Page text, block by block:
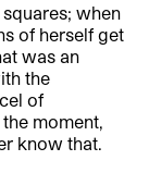
when
of herself get
was an
the
of
moment,
know that.